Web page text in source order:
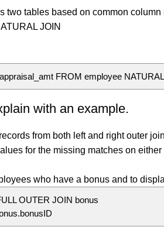
two tables based on common
JOIN
FROM employee
with an example.
from both left and right outer
for the missing matches on either
who have a bonus and to
OUTER JOIN bonus